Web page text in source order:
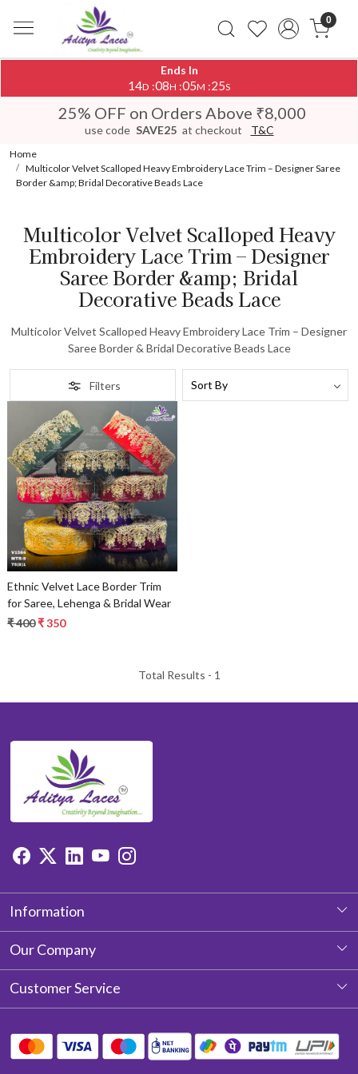
0
Ends In
14D :08H :05M :25S
25% OFF on Orders Above ₹8,000
use code SAVE25 at checkout T&C
Home
Multicolor Velvet Scalloped Heavy Embroidery Lace Trim – Designer Saree
Border &amp; Bridal Decorative Beads Lace
Multicolor Velvet Scalloped Heavy
Embroidery Lace Trim – Designer
Saree Border &amp; Bridal
Decorative Beads Lace
Multicolor Velvet Scalloped Heavy Embroidery Lace Trim – Designer
Saree Border & Bridal Decorative Beads Lace
Filters
Loading...
Ethnic Velvet Lace Border Trim
for Saree, Lehenga & Bridal Wear
₹ 400₹ 350
Total Results - 1
Information
About Us
Our Company
Photo Gallery
Blog
Customer Service
Shipping Policy